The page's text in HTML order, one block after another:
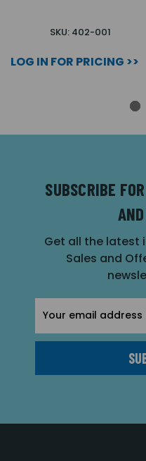
SKU: 402-001
LOG IN FOR PRICING >>
SUBSCRIBE
Get all the latest
Sales and
Address